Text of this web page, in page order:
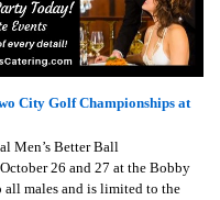
City Golf Championships at
Men’s Better Ball
26 and 27 at the Bobby
all males and is limited to the